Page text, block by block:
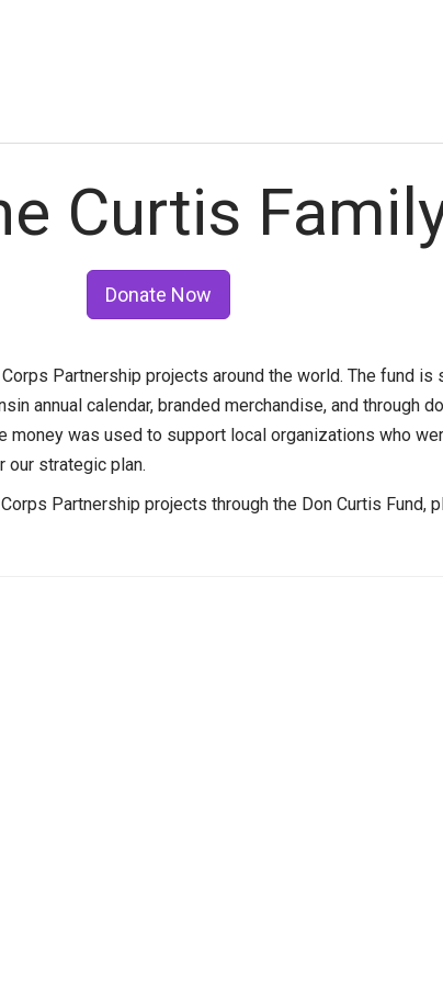
Curtis
Donate Now
Partnership projects around the world. The fund
annual calendar, branded merchandise, and through
money was used to support local organizations who
strategic plan.
Partnership projects through the Don Curtis Fund,